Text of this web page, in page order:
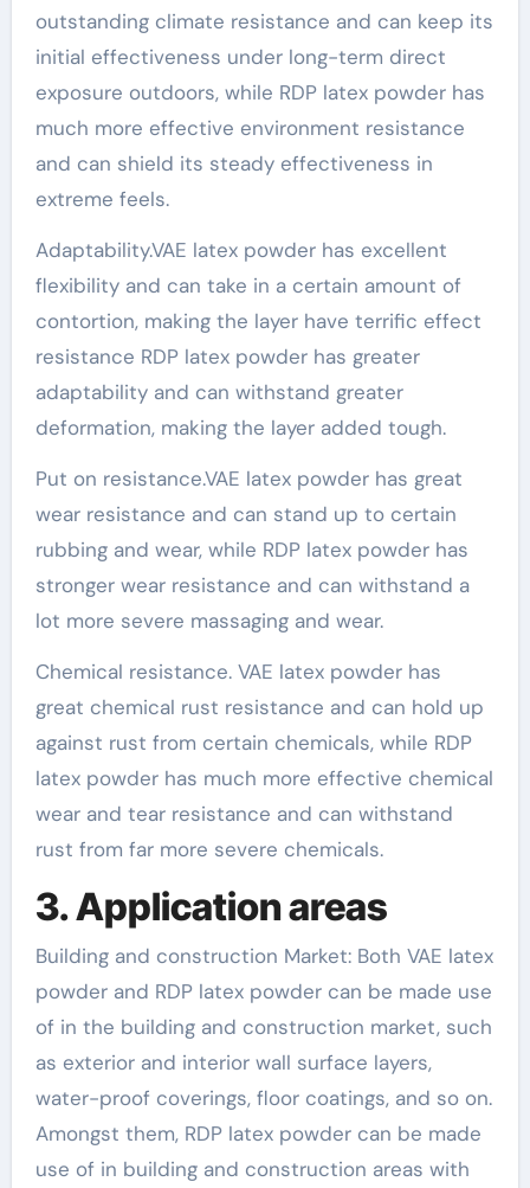
outstanding climate resistance and can keep its
initial effectiveness under long-term direct
exposure outdoors, while RDP latex powder has
much more effective environment resistance
and can shield its steady effectiveness in
extreme feels.
Adaptability.VAE latex powder has excellent
flexibility and can take in a certain amount of
contortion, making the layer have terrific effect
resistance RDP latex powder has greater
adaptability and can withstand greater
deformation, making the layer added tough.
Put on resistance.VAE latex powder has great
wear resistance and can stand up to certain
rubbing and wear, while RDP latex powder has
stronger wear resistance and can withstand a
lot more severe massaging and wear.
Chemical resistance. VAE latex powder has
great chemical rust resistance and can hold up
against rust from certain chemicals, while RDP
latex powder has much more effective chemical
wear and tear resistance and can withstand
rust from far more severe chemicals.
3. Application areas
Building and construction Market: Both VAE latex
powder and RDP latex powder can be made use
of in the building and construction market, such
as exterior and interior wall surface layers,
water-proof coverings, floor coatings, and so on.
Amongst them, RDP latex powder can be made
use of in building and construction areas with